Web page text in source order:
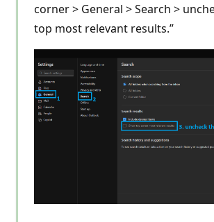
corner > General > Search >
top most relevant results.”